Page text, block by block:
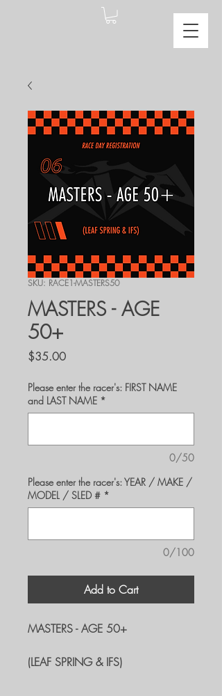
SKU: RACE1-MASTERS50
MASTERS - AGE
50+
$35.00Price
Please enter the racer's: FIRST NAME
and LAST NAME *
0/50
Please enter the racer's: YEAR / MAKE /
MODEL / SLED # *
0/100
Add to Cart
MASTERS - AGE 50+
(LEAF SPRING & IFS)